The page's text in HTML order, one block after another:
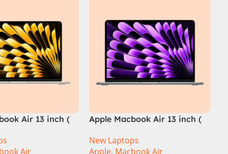
Air 13 inch (
Air
Apple Macbook Air 13 inch (
New Laptops
Apple, Macbook Air